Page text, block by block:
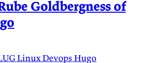
Goldbergness of
LinuxDevops Hugo